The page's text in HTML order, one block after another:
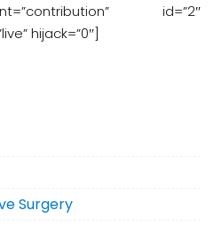
id=”2″
hijack=”0″]
Surgery